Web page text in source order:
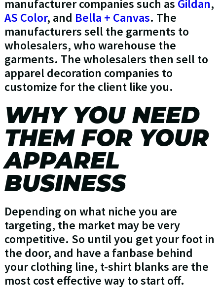
manufacturer companies such as Gildan,
AS Color, and Bella + Canvas. The
manufacturers sell the garments to
wholesalers, who warehouse the
garments. The wholesalers then sell to
apparel decoration companies to
customize for the client like you.
WHY YOU NEED
THEM FOR YOUR
APPAREL
BUSINESS
Depending on what niche you are
targeting, the market may be very
competitive. So until you get your foot in
the door, and have a fanbase behind
your clothing line, t-shirt blanks are the
most cost effective way to start off.